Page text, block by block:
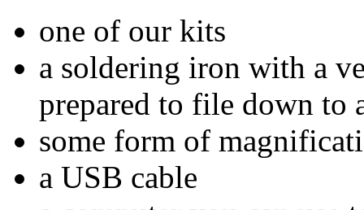
one of our kits
a soldering iron with a
prepared to file down to
some form of
a USB cable